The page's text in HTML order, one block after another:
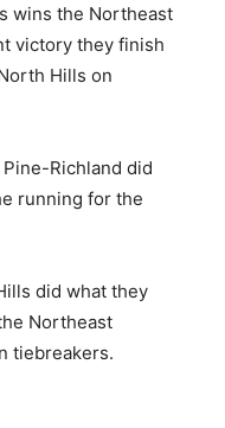
wins the Northeast
victory they finish
Hills on
Pine-Richland did
running for the
did what they
Northeast
tiebreakers.